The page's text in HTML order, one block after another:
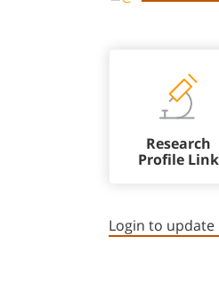
Research
Profile Link
Login to